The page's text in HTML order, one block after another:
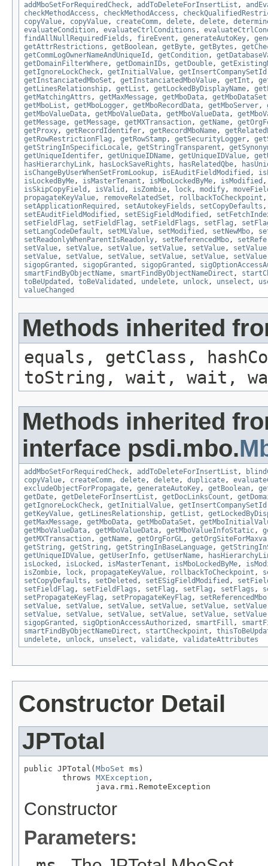
addMboSetForRequiredCheck, addToDeleteForInsertList ,
checkMethodAccess , checkMethodAccess ,
copyValue, copyValue, createComm, delete, delete,
evaluateCondition, evaluateCtrlConditions ,
findAllNullRequiredFields , fireEvent , generateAutoKey,
getAttrRestrictions , getBoolean, getByte, getBytes ,
getCommLogOwnerNameAndUniqueId , getCondition,
getDomainFilterWhere, getDomainIDs , getDouble,
getIgnoreLockCheck, getInitialValue, getInsertCompanySetId
getInstanciatedMboSet , getInstanciatedMboValue, getInt ,
getLinesRelationship, getList , getLockedByDisplayName,
getMatchingAttrs , getMaxMessage, getMboData, getMboDataSet
getMboList , getMboLogger, getMboRecordData, getMboServer,
getMboValueData, getMboValueData, getMboValueData,
getMessage, getMessage, getMXTransaction, getName,
getProxy, getRecordIdentifer, getRecordMboName,
getRowRestrictionFlag , getRowStamp, getSecurityLogger,
getStringInSpecificLocale, getStringTransparent ,
getUniqueIdentifer, getUniqueIDName, getUniqueIDValue,
hasHierarchyLink, hasLockSaveRights , hasRelatedQbe,
isChangeByUserWhenSetFromLookup, isEAuditFieldModified ,
isLockedByMe, isMasterTenant , isMboLockedByMe, isModified
isSkipCopyField , isValid , isZombie, lock, modify,
propagateKeyValue, removeRelatedSet , rollbackToCheckpoint
setApplicationRequired , setAutokeyFields , setCopyDefaults
setEAuditFieldModified , setESigFieldModified ,
setFieldFlag , setFieldFlag , setFieldFlags , setFlag ,
setLangCodeDefault , setMLValue, setModified , setNewMbo,
setReadonlyWhenParentIsReadonly, setReferencedMbo,
setValue, setValue, setValue, setValue, setValue, setValue
setValue, setValue, setValue, setValue, setValue, setValue
sigopGranted , sigopGranted , sigopGranted ,
smartFindByObjectName, smartFindByObjectNameDirect ,
toBeUpdated , toBeValidated , undelete, unlock, unselect ,
valueChanged
Methods inherited
equals, getClass,
toString, wait, wait,
Methods inherited
interface psdi.mbo.
addMboSetForRequiredCheck, addToDeleteForInsertList ,
copyValue, createComm, delete, delete, duplicate,
excludeObjectForPropagate, generateAutoKey, getBoolean,
getDate, getDeleteForInsertList , getDocLinksCount ,
getIgnoreLockCheck, getInitialValue, getInsertCompanySetId
getKeyValue, getLinesRelationship, getList ,
getMaxMessage, getMboData, getMboDataSet ,
getMboValueData, getMboValueData, getMboValueInfoStatic,
getMXTransaction, getName, getOrgForGL,
getString , getString , getStringInBaseLanguage,
getUniqueIDValue, getUserInfo, getUserName,
isLocked , isLocked , isMasterTenant , isMboLockedByMe,
isZombie, lock, propagateKeyValue, rollbackToCheckpoint ,
setCopyDefaults , setDeleted , setESigFieldModified ,
setFieldFlag , setFieldFlags , setFlag , setFlag , setFlags ,
setPropagateKeyFlag , setPropagateKeyFlag , setReferencedMbo
setValue, setValue, setValue, setValue, setValue, setValue
setValue, setValue, setValue, setValue, setValue, setValue
sigopGranted , sigOptionAccessAuthorized , smartFill ,
smartFindByObjectNameDirect , startCheckpoint ,
undelete, unlock, unselect , validate, validateAttributes
Constructor Detail
JPTotal
public JPTotal( MboSet ms)
        throws
MXException ,
               java.rmi.RemoteException
Constructor
Parameters: